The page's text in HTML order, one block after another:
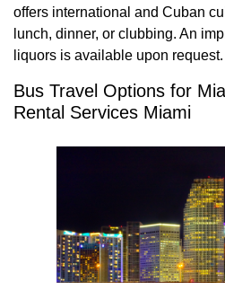
offers international and Cuban
lunch, dinner, or clubbing. An
liquors is available upon request.
Bus Travel Options for
Rental Services Miami